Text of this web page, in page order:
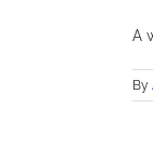
A
By